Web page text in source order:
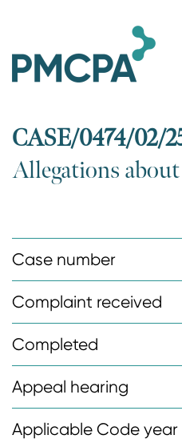
CASE/0474/02/
Allegations
Case number
Complaint received
Completed
Appeal hearing
Applicable Code year